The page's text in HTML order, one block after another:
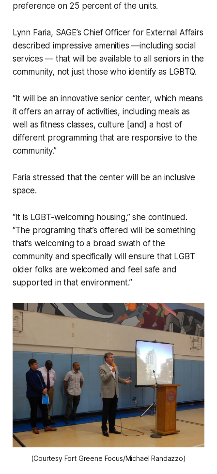
preference on 25 percent of the units.
Lynn Faria, SAGE’s Chief Officer for External Affairs
described impressive amenities —including social
services — that will be available to all seniors in the
community, not just those who identify as LGBTQ.
“It will be an innovative senior center, which means
it offers an array of activities, including meals as
well as fitness classes, culture [and] a host of
different programming that are responsive to the
community.”
Faria stressed that the center will be an inclusive
space.
“It is LGBT-welcoming housing,” she continued.
“The programing that’s offered will be something
that’s welcoming to a broad swath of the
community and specifically will ensure that LGBT
older folks are welcomed and feel safe and
supported in that environment.”
(Courtesy Fort Greene Focus/Michael Randazzo)